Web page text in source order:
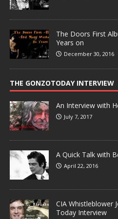
The Doors First
Years on
December 30, 2016
THE GONZOTODAY INTERVIEW
An Interview with
July 7, 2017
A Quick Talk with
April 22, 2016
CIA Whistleblower
Today Interview